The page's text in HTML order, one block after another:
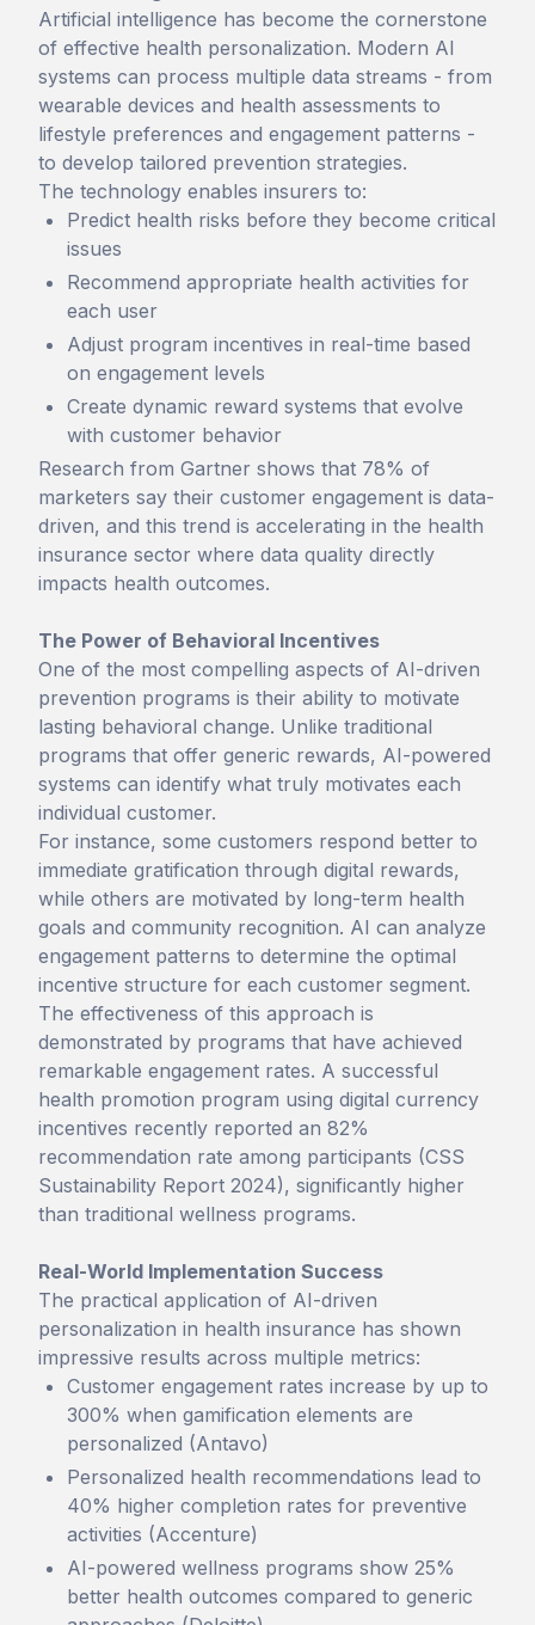
Artificial intelligence has become the cornerstone
of effective health personalization. Modern AI
systems can process multiple data streams - from
wearable devices and health assessments to
lifestyle preferences and engagement patterns -
to develop tailored prevention strategies.
The technology enables insurers to:
Predict health risks before they become critical
issues
Recommend appropriate health activities for
each user
Adjust program incentives in real-time based
on engagement levels
Create dynamic reward systems that evolve
with customer behavior
Research from Gartner shows that 78% of
marketers say their customer engagement is data-
driven, and this trend is accelerating in the health
insurance sector where data quality directly
impacts health outcomes.
The Power of Behavioral Incentives
One of the most compelling aspects of AI-driven
prevention programs is their ability to motivate
lasting behavioral change. Unlike traditional
programs that offer generic rewards, AI-powered
systems can identify what truly motivates each
individual customer.
For instance, some customers respond better to
immediate gratification through digital rewards,
while others are motivated by long-term health
goals and community recognition. AI can analyze
engagement patterns to determine the optimal
incentive structure for each customer segment.
The effectiveness of this approach is
demonstrated by programs that have achieved
remarkable engagement rates. A successful
health promotion program using digital currency
incentives recently reported an 82%
recommendation rate among participants (CSS
Sustainability Report 2024), significantly higher
than traditional wellness programs.
Real-World Implementation Success
The practical application of AI-driven
personalization in health insurance has shown
impressive results across multiple metrics:
Customer engagement rates increase by up to
300% when gamification elements are
personalized (Antavo)
Personalized health recommendations lead to
40% higher completion rates for preventive
activities (Accenture)
AI-powered wellness programs show 25%
better health outcomes compared to generic